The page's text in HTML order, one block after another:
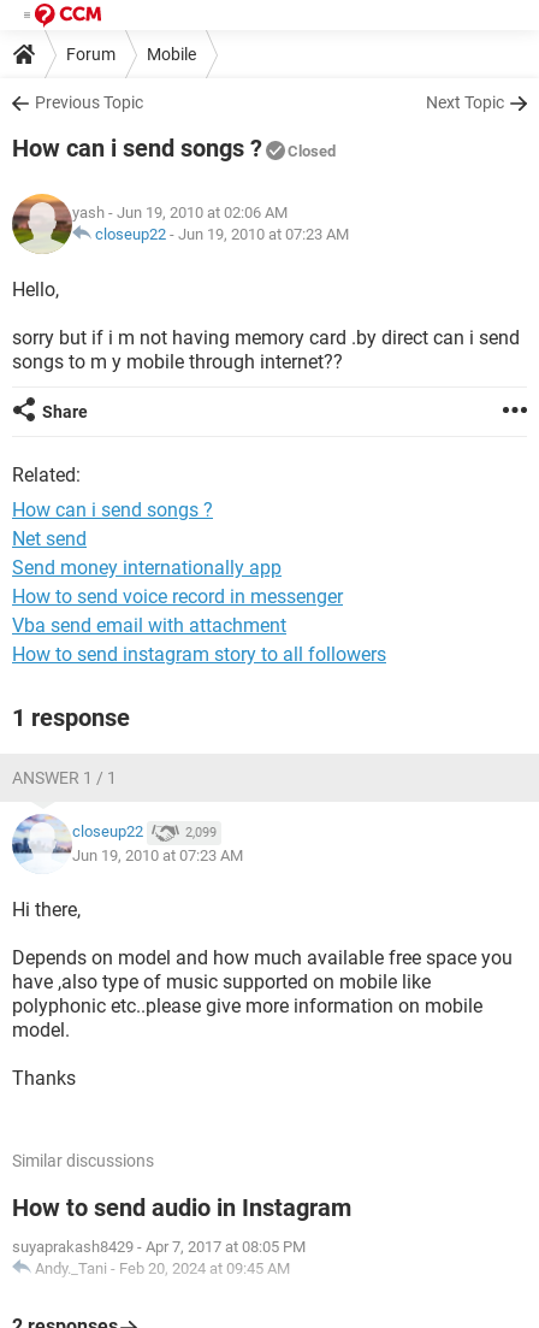
Forum Mobile
Previous Topic Next Topic
How can i send songs ? Closed
yash - Jun 19, 2010 at 02:06 AM
closeup22 - Jun 19, 2010 at 07:23 AM
Hello,
sorry but if i m not having memory card .by direct can i send
songs to m y mobile through internet??
Share
Related:
How can i send songs ?
Net send
Send money internationally app
How to send voice record in messenger
Vba send email with attachment
How to send instagram story to all followers
1 response
ANSWER 1 / 1
closeup22 2,099
Jun 19, 2010 at 07:23 AM
Hi there,
Depends on model and how much available free space you
have ,also type of music supported on mobile like
polyphonic etc..please give more information on mobile
model.
Thanks
Similar discussions
How to send audio in Instagram
suyaprakash8429 - Apr 7, 2017 at 08:05 PM
Andy._Tani - Feb 20, 2024 at 09:45 AM